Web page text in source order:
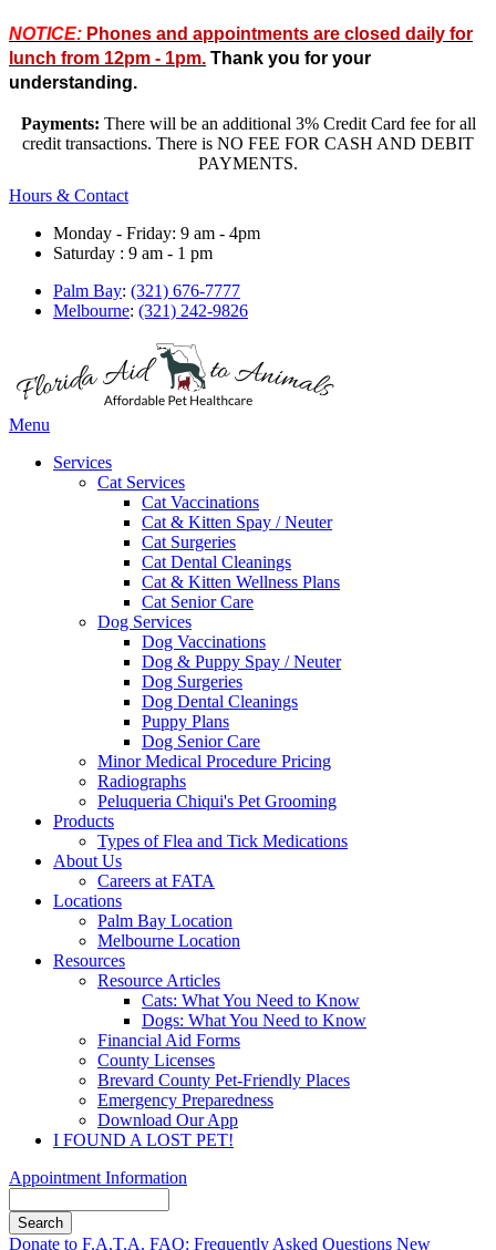
NOTICE: Phones and appointments are closed daily for
lunch from 12pm - 1pm. Thank you for your
understanding.
Payments: There will be an additional 3% Credit Card fee for all
credit transactions. There is NO FEE FOR CASH AND DEBIT
PAYMENTS.
Hours & Contact
Monday - Friday: 9 am - 4pm
Saturday : 9 am - 1 pm
Palm Bay: (321) 676-7777
Melbourne: (321) 242-9826
Main
Menu
Services
Cat Services
Cat Vaccinations
Cat & Kitten Spay / Neuter
Cat Surgeries
Cat Dental Cleanings
Cat & Kitten Wellness Plans
Cat Senior Care
Dog Services
Dog Vaccinations
Dog & Puppy Spay / Neuter
Dog Surgeries
Dog Dental Cleanings
Puppy Plans
Dog Senior Care
Minor Medical Procedure Pricing
Radiographs
Peluqueria Chiqui's Pet Grooming
Products
Types of Flea and Tick Medications
About Us
Careers at FATA
Locations
Palm Bay Location
Melbourne Location
Resources
Resource Articles
Cats: What You Need to Know
Dogs: What You Need to Know
Financial Aid Forms
County Licenses
Brevard County Pet-Friendly Places
Emergency Preparedness
Download Our App
I FOUND A LOST PET!
Appointment Information
Button
Donate to F.A.T.A. FAQ: Frequently Asked Questions New